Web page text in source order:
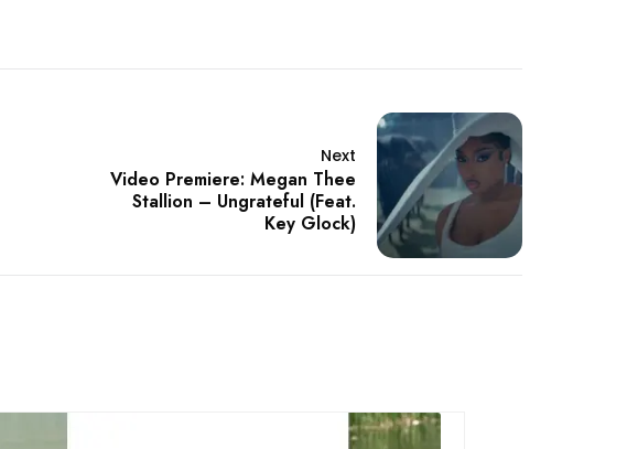
Next
Video Premiere: Megan Thee
Stallion – Ungrateful (Feat.
Key Glock)